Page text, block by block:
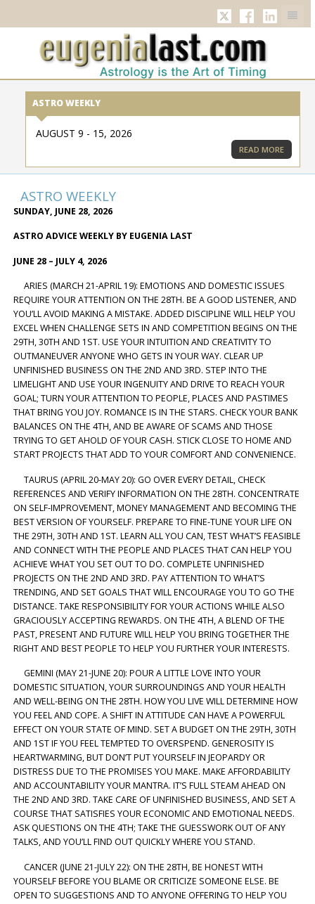
TWITTERFACEBOOK
ASTRO WEEKLY
AUGUST 9 - 15, 2026
READ MORE
ASTRO WEEKLY
SUNDAY, JUNE 28, 2026
ASTRO ADVICE WEEKLY BY EUGENIA LAST
JUNE 28 – JULY 4, 2026
ARIES (MARCH 21-APRIL 19): EMOTIONS AND DOMESTIC ISSUES
REQUIRE YOUR ATTENTION ON THE 28TH. BE A GOOD LISTENER, AND
YOU’LL AVOID MAKING A MISTAKE. ADDED DISCIPLINE WILL HELP YOU
EXCEL WHEN CHALLENGE SETS IN AND COMPETITION BEGINS ON THE
29TH, 30TH AND 1ST. USE YOUR INTUITION AND CREATIVITY TO
OUTMANEUVER ANYONE WHO GETS IN YOUR WAY. CLEAR UP
UNFINISHED BUSINESS ON THE 2ND AND 3RD. STEP INTO THE
LIMELIGHT AND USE YOUR INGENUITY AND DRIVE TO REACH YOUR
GOAL; TURN YOUR ATTENTION TO PEOPLE, PLACES AND PASTIMES
THAT BRING YOU JOY. ROMANCE IS IN THE STARS. CHECK YOUR BANK
BALANCES ON THE 4TH, AND BE AWARE OF SCAMS AND THOSE
TRYING TO GET AHOLD OF YOUR CASH. STICK CLOSE TO HOME AND
START PROJECTS THAT ADD TO YOUR COMFORT AND CONVENIENCE.
TAURUS (APRIL 20-MAY 20): GO OVER EVERY DETAIL, CHECK
REFERENCES AND VERIFY INFORMATION ON THE 28TH. CONCENTRATE
ON SELF-IMPROVEMENT, MONEY MANAGEMENT AND BECOMING THE
BEST VERSION OF YOURSELF. PREPARE TO FINE-TUNE YOUR LIFE ON
THE 29TH, 30TH AND 1ST. LEARN ALL YOU CAN, TEST WHAT’S FEASIBLE
AND CONNECT WITH THE PEOPLE AND PLACES THAT CAN HELP YOU
ACHIEVE WHAT YOU SET OUT TO DO. COMPLETE UNFINISHED
PROJECTS ON THE 2ND AND 3RD. PAY ATTENTION TO WHAT’S
TRENDING, AND SET GOALS THAT WILL ENCOURAGE YOU TO GO THE
DISTANCE. TAKE RESPONSIBILITY FOR YOUR ACTIONS WHILE ALSO
GRACIOUSLY ACCEPTING REWARDS. ON THE 4TH, A BLEND OF THE
PAST, PRESENT AND FUTURE WILL HELP YOU BRING TOGETHER THE
RIGHT AND BEST PEOPLE TO HELP YOU FURTHER YOUR INTERESTS.
GEMINI (MAY 21-JUNE 20): POUR A LITTLE LOVE INTO YOUR
DOMESTIC SITUATION, YOUR SURROUNDINGS AND YOUR HEALTH
AND WELL-BEING ON THE 28TH. HOW YOU LIVE WILL DETERMINE HOW
YOU FEEL AND COPE. A SHIFT IN ATTITUDE CAN HAVE A POWERFUL
EFFECT ON YOUR STATE OF MIND. SET A BUDGET ON THE 29TH, 30TH
AND 1ST IF YOU FEEL TEMPTED TO OVERSPEND. GENEROSITY IS
HEARTWARMING, BUT DON’T PUT YOURSELF IN JEOPARDY OR
DISTRESS DUE TO THE PROMISES YOU MAKE. MAKE AFFORDABILITY
AND ACCOUNTABILITY YOUR MANTRA. IT’S FULL STEAM AHEAD ON
THE 2ND AND 3RD. TAKE CARE OF UNFINISHED BUSINESS, AND SET A
COURSE THAT SATISFIES YOUR ECONOMIC AND EMOTIONAL NEEDS.
ASK QUESTIONS ON THE 4TH; TAKE THE GUESSWORK OUT OF ANY
TALKS, AND YOU’LL FIND OUT QUICKLY WHERE YOU STAND.
CANCER (JUNE 21-JULY 22): ON THE 28TH, BE HONEST WITH
YOURSELF BEFORE YOU BLAME OR CRITICIZE SOMEONE ELSE. BE
OPEN TO SUGGESTIONS AND TO ANYONE OFFERING TO HELP YOU